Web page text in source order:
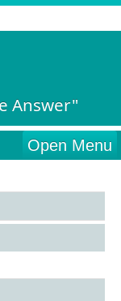
Answer"
Open Menu